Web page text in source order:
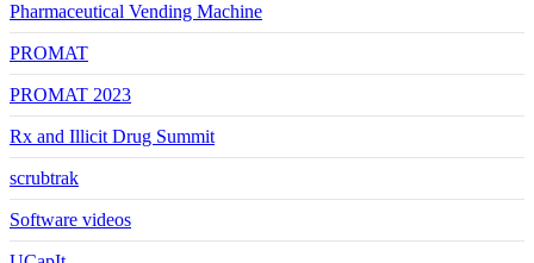
Pharmaceutical Vending Machine
PROMAT
PROMAT 2023
Rx and Illicit Drug Summit
scrubtrak
Software videos